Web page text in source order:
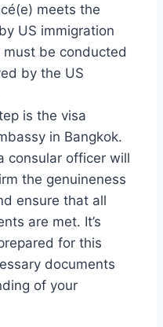
meets the
US immigration
be conducted
by the US
is the visa
in Bangkok.
consular officer will
the genuineness
ensure that all
are met. It’s
for this
documents
of your